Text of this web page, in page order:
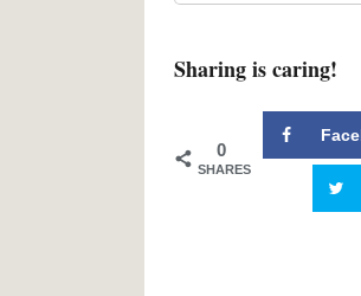
Sharing is caring!
0
SHARES